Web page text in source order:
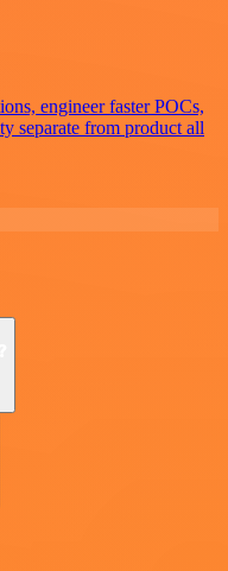
engineer faster POCs,
separate from product all